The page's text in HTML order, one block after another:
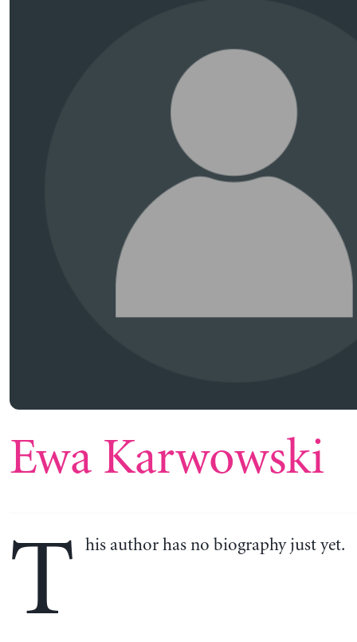
Ewa Karwowski
T his author has no biography just yet.